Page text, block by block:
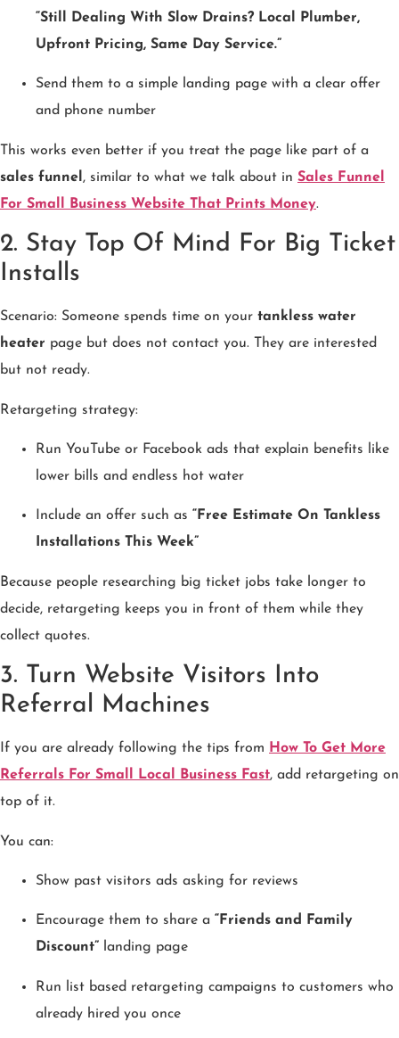
“Still Dealing With Slow Drains? Local Plumber,
Upfront Pricing, Same Day Service.”
Send them to a simple landing page with a clear offer
and phone number
This works even better if you treat the page like part of a
sales funnel , similar to what we talk about in Sales Funnel
For Small Business Website That Prints Money.
2. Stay Top Of Mind For Big Ticket
Installs
Scenario: Someone spends time on your tankless water
heater page but does not contact you. They are interested
but not ready.
Retargeting strategy:
Run YouTube or Facebook ads that explain benefits like
lower bills and endless hot water
Include an offer such as “Free Estimate On Tankless
Installations This Week”
Because people researching big ticket jobs take longer to
decide, retargeting keeps you in front of them while they
collect quotes.
3. Turn Website Visitors Into
Referral Machines
If you are already following the tips from How To Get More
Referrals For Small Local Business Fast, add retargeting on
top of it.
You can:
Show past visitors ads asking for reviews
Encourage them to share a “Friends and Family
Discount” landing page
Run list based retargeting campaigns to customers who
already hired you once